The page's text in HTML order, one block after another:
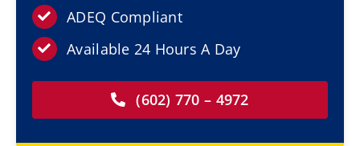
ADEQ Compliant
Available 24 Hours A Day
(602) 770 – 4972